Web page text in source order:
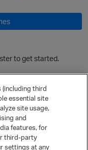
t
to get started.
(including third
essential site
site usage,
and
features, for
third-party
settings at any